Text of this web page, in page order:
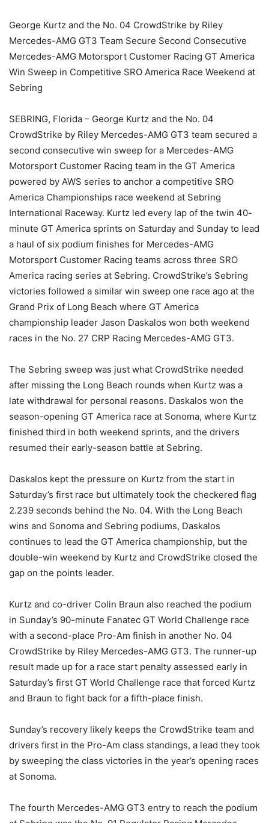
George Kurtz and the No. 04 CrowdStrike by Riley
Mercedes-AMG GT3 Team Secure Second Consecutive
Mercedes-AMG Motorsport Customer Racing GT America
Win Sweep in Competitive SRO America Race Weekend at
Sebring
SEBRING, Florida – George Kurtz and the No. 04
CrowdStrike by Riley Mercedes-AMG GT3 team secured a
second consecutive win sweep for a Mercedes-AMG
Motorsport Customer Racing team in the GT America
powered by AWS series to anchor a competitive SRO
America Championships race weekend at Sebring
International Raceway. Kurtz led every lap of the twin 40-
minute GT America sprints on Saturday and Sunday to lead
a haul of six podium finishes for Mercedes-AMG
Motorsport Customer Racing teams across three SRO
America racing series at Sebring. CrowdStrike’s Sebring
victories followed a similar win sweep one race ago at the
Grand Prix of Long Beach where GT America
championship leader Jason Daskalos won both weekend
races in the No. 27 CRP Racing Mercedes-AMG GT3.
The Sebring sweep was just what CrowdStrike needed
after missing the Long Beach rounds when Kurtz was a
late withdrawal for personal reasons. Daskalos won the
season-opening GT America race at Sonoma, where Kurtz
finished third in both weekend sprints, and the drivers
resumed their early-season battle at Sebring.
Daskalos kept the pressure on Kurtz from the start in
Saturday’s first race but ultimately took the checkered flag
2.239 seconds behind the No. 04. With the Long Beach
wins and Sonoma and Sebring podiums, Daskalos
continues to lead the GT America championship, but the
double-win weekend by Kurtz and CrowdStrike closed the
gap on the points leader.
Kurtz and co-driver Colin Braun also reached the podium
in Sunday’s 90-minute Fanatec GT World Challenge race
with a second-place Pro-Am finish in another No. 04
CrowdStrike by Riley Mercedes-AMG GT3. The runner-up
result made up for a race start penalty assessed early in
Saturday’s first GT World Challenge race that forced Kurtz
and Braun to fight back for a fifth-place finish.
Sunday’s recovery likely keeps the CrowdStrike team and
drivers first in the Pro-Am class standings, a lead they took
by sweeping the class victories in the year’s opening races
at Sonoma.
The fourth Mercedes-AMG GT3 entry to reach the podium